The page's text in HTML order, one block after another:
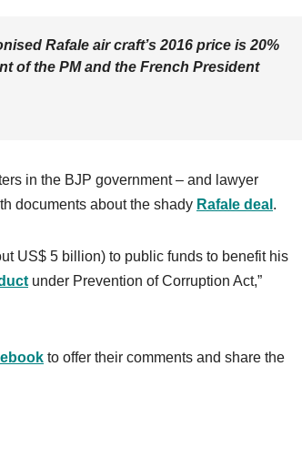
Rafale air craft’s 2016 price is 20%
of the PM and the French President
in the BJP government – and lawyer
documents about the shady Rafale deal .
US$ 5 billion) to public funds to benefit his
under Prevention of Corruption Act,”
to offer their comments and share the